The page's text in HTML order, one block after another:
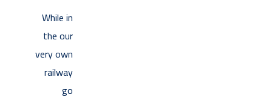
While in
the our
very own
railway
go